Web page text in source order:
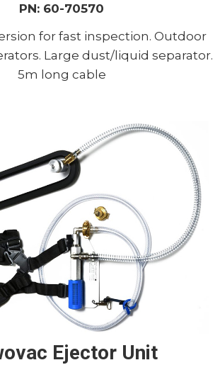
PN: 60-70570
for fast inspection. Outdoor
Large dust/liquid separator.
5m long cable
Ejector Unit